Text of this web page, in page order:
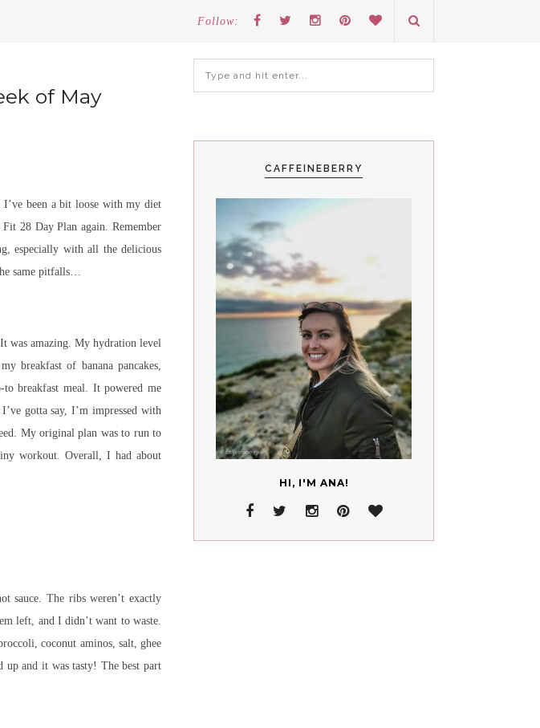
Follow:
of May
been a bit loose with my diet
28 Day Plan again. Remember
especially with all the delicious
same pitfalls…
was amazing. My hydration level
breakfast of banana pancakes,
to breakfast meal. It powered me
gotta say, I’m impressed with
My original plan was to run to
workout. Overall, I had about
sauce. The ribs weren’t exactly
left, and I didn’t want to waste.
coconut aminos, salt, ghee
up and it was tasty! The best part
CAFFEINEBERRY
HI, I'M ANA!